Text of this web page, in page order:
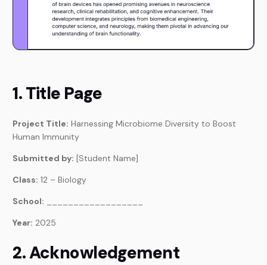
1. Title Page
Project Title: Harnessing Microbiome Diversity to Boost
Human Immunity
Submitted by: [Student Name]
Class: 12 – Biology
School:
Year: 2025
2. Acknowledgement